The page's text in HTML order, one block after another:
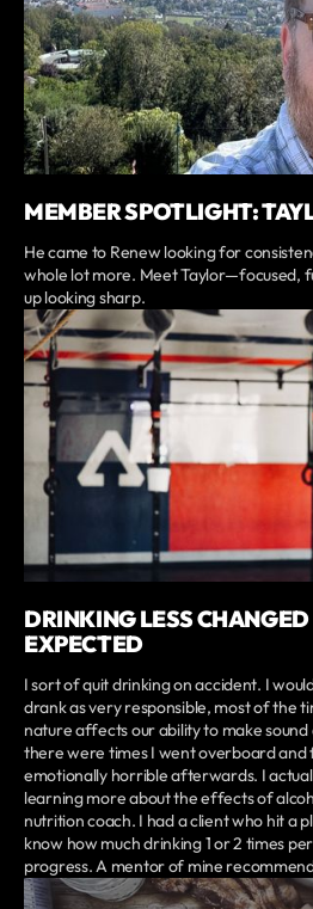
MEMBER SPOTLIGHT:
He came to Renew looking for
whole lot more. Meet Taylor—focused,
up looking sharp.
DRINKING LESS
EXPECTED
I sort of quit drinking on accident. I
drank as very responsible, most of the
nature affects our ability to make sound
there were times I went overboard and
emotionally horrible afterwards. I
learning more about the effects of
nutrition coach. I had a client who hit a
know how much drinking 1 or 2 times
progress. A mentor of mine